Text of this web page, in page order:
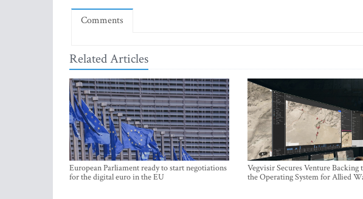
Comments
Related Articles
European Parliament ready to start negotiations
for the digital euro in the EU
Vegvisir Secures Venture Backing
the Operating System for Allied